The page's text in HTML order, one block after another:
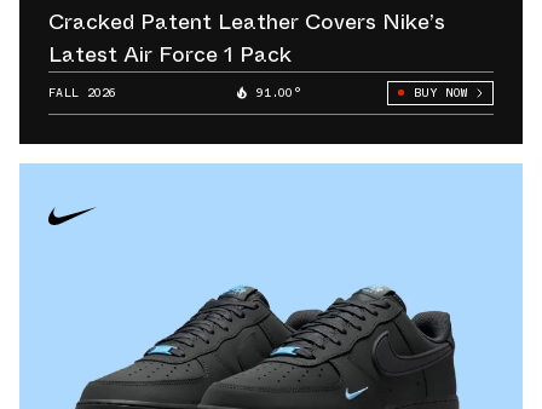
Cracked Patent Leather Covers Nike’s
Latest Air Force 1 Pack
FALL 2026 91.00° BUY NOW